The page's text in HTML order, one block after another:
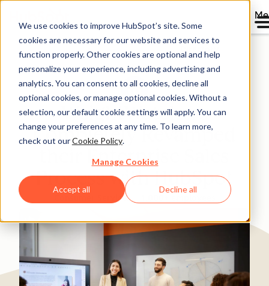
We use cookies to improve HubSpot’s site. Some
cookies are necessary for our website and services to
function properly. Other cookies are optional and help
personalize your experience, including advertising and
analytics. You can consent to all cookies, decline all
optional cookies, or manage optional cookies. Without a
selection, our default cookie settings will apply. You can
change your preferences at any time. To learn more,
check out ourCookie Policy.
Manage Cookies
Accept all Decline all
Directory
WeightWatchers
Completely Revamped
their Enterprise Sales
Process with HubSpot
Consumer Services